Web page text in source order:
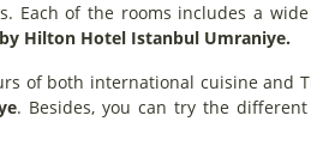
Each of the rooms includes a
Hilton Hotel Istanbul Umraniye.
of both international cuisine and
. Besides, you can try the